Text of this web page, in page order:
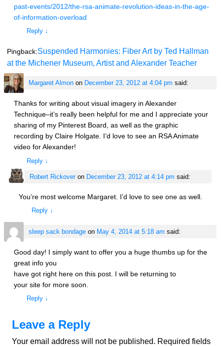
past-events/2012/the-rsa-animate-revolution-ideas-in-the-age-
of-information-overload
Reply ↓
Pingback:Suspended Harmonies: Fiber Art by Ted Hallman
at the Michener Museum, Artist and Alexander Teacher
Margaret Almonon December 23, 2012 at 4:04 pm said:
Thanks for writing about visual imagery in Alexander
Technique–it’s really been helpful for me and I appreciate your
sharing of my Pinterest Board, as well as the graphic
recording by Claire Holgate. I’d love to see an RSA Animate
video for Alexander!
Reply ↓
Robert Rickoveron December 23, 2012 at 4:14 pm said:
You’re most welcome Margaret. I’d love to see one as well.
Reply ↓
sleep sack bondageon May 4, 2014 at 5:18 am said:
Good day! I simply want to offer you a huge thumbs up for the
great info you
have got right here on this post. I will be returning to
your site for more soon.
Reply ↓
Leave a Reply
Your email address will not be published. Required fields